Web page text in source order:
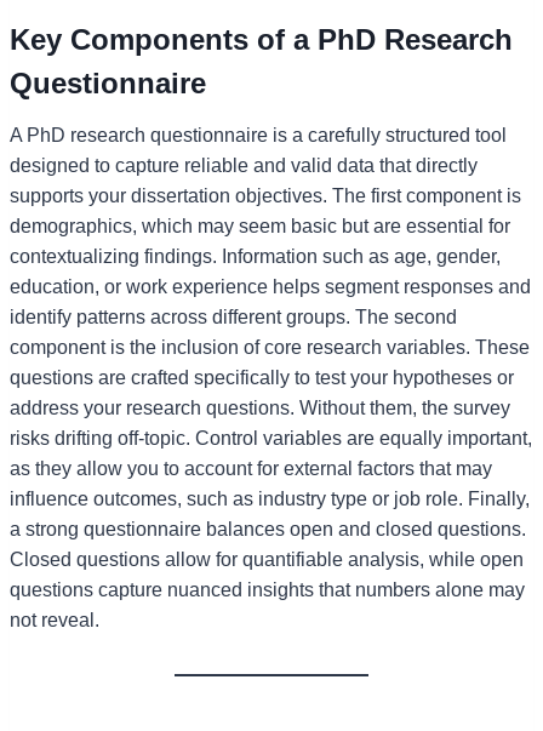
Key Components of a PhD Research
Questionnaire
A PhD research questionnaire is a carefully structured tool
designed to capture reliable and valid data that directly
supports your dissertation objectives. The first component is
demographics, which may seem basic but are essential for
contextualizing findings. Information such as age, gender,
education, or work experience helps segment responses and
identify patterns across different groups. The second
component is the inclusion of core research variables. These
questions are crafted specifically to test your hypotheses or
address your research questions. Without them, the survey
risks drifting off-topic. Control variables are equally important,
as they allow you to account for external factors that may
influence outcomes, such as industry type or job role. Finally,
a strong questionnaire balances open and closed questions.
Closed questions allow for quantifiable analysis, while open
questions capture nuanced insights that numbers alone may
not reveal.